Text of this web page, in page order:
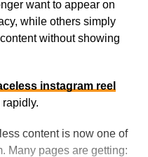
want to appear on
while others simply
without showing
instagram reel
content is now one of
Many pages are getting: